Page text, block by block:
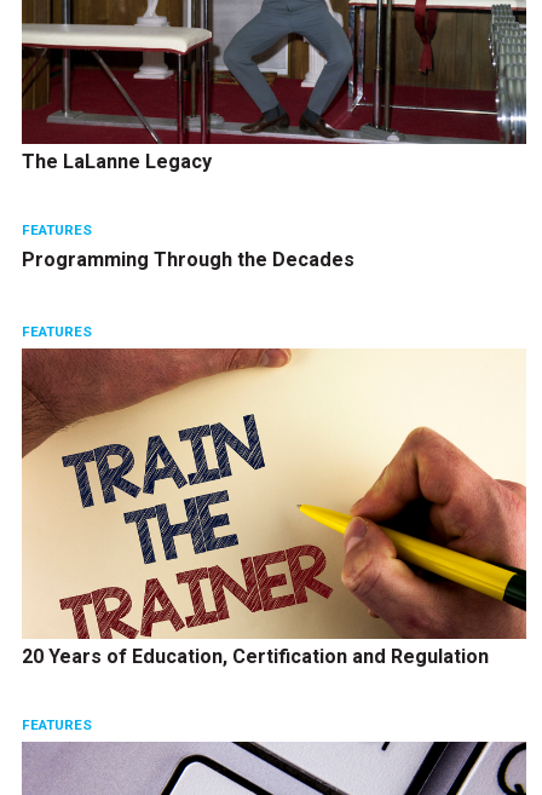
The LaLanne Legacy
FEATURES
Programming Through the Decades
FEATURES
20 Years of Education, Certification and Regulation
FEATURES